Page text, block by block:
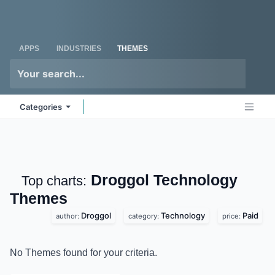
APPS INDUSTRIES THEMES
Categories
Top charts: Droggol Technology
Themes
author: Droggol category: Technology price: Paid
No Themes found for your criteria.